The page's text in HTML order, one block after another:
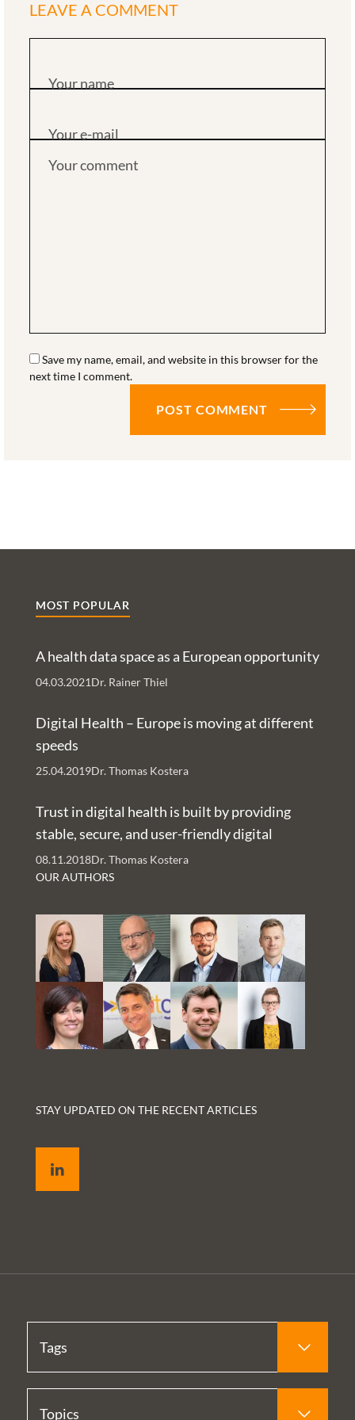
LEAVE A COMMENT
Your comment
Your name
Your e-mail
Save my name, email, and website in this browser for the
next time I comment.
MOST POPULAR
A health data space as a European opportunity
Dr. Rainer Thiel
04.03.2021
Digital Health – Europe is moving at different
speeds
Dr. Thomas Kostera
25.04.2019
Trust in digital health is built by providing
stable, secure, and user-friendly digital
services – An Interview with Nachman Ash
and Rachelle Kaye
Dr. Thomas Kostera
08.11.2018
OUR AUTHORS
STAY UPDATED ON THE RECENT ARTICLES